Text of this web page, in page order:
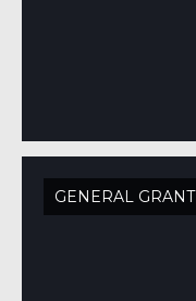
GENERAL GRANT